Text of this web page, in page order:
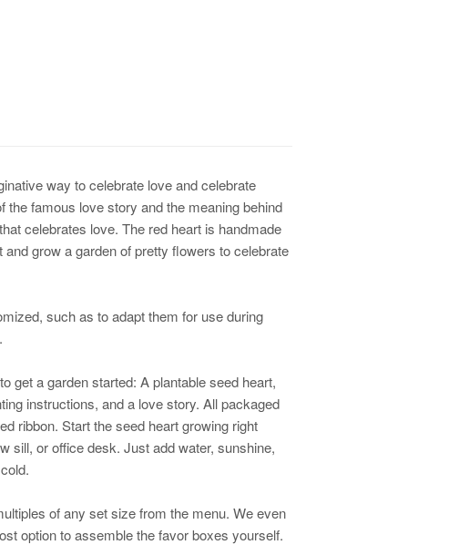
way to celebrate love and celebrate
the famous love story and the meaning behind
celebrates love. The red heart is handmade
grow a garden of pretty flowers to celebrate
such as to adapt them for use during
get a garden started: A plantable seed heart,
instructions, and a love story. All packaged
ribbon. Start the seed heart growing right
sill, or office desk. Just add water, sunshine,
of any set size from the menu. We even
option to assemble the favor boxes yourself.